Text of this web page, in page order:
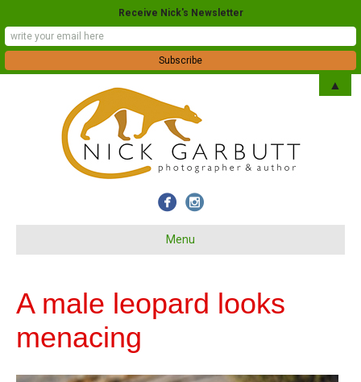
Menu
A male leopard looks
menacing
Receive Nick's Newsletter
▲